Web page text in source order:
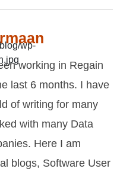
working in Regain
last 6 months. I have
of writing for many
with many Data
Here I am
blogs, Software User